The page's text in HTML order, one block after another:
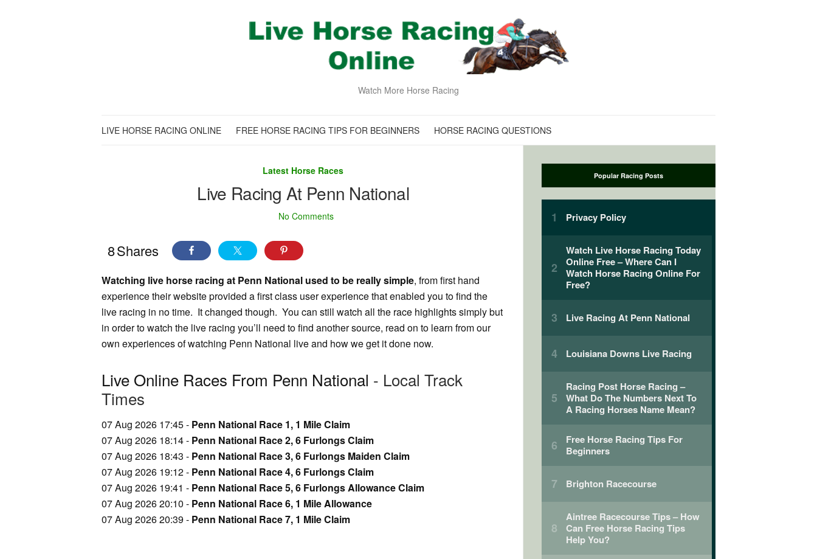
Watch More Horse Racing
LIVE HORSE RACING ONLINE FREE HORSE RACING TIPS FOR BEGINNERS HORSE RACING QUESTIONS
Latest Horse Races
Live Racing At Penn National
No Comments
Shares
8
Watching live horse racing at Penn National used to be really simple, from first hand
experience their website provided a first class user experience that enabled you to find the
live racing in no time. It changed though. You can still watch all the race highlights simply but
in order to watch the live racing you’ll need to find another source, read on to learn from our
own experiences of watching Penn National live and how we get it done now.
Live Online Races From Penn National - Local Track
Times
07 Aug 2026 17:45 - Penn National Race 1, 1 Mile Claim
07 Aug 2026 18:14 - Penn National Race 2, 6 Furlongs Claim
07 Aug 2026 18:43 - Penn National Race 3, 6 Furlongs Maiden Claim
07 Aug 2026 19:12 - Penn National Race 4, 6 Furlongs Claim
07 Aug 2026 19:41 - Penn National Race 5, 6 Furlongs Allowance Claim
07 Aug 2026 20:10 - Penn National Race 6, 1 Mile Allowance
07 Aug 2026 20:39 - Penn National Race 7, 1 Mile Claim
Popular Racing Posts
Privacy Policy
Watch Live Horse Racing Today
Online Free – Where Can I
Watch Horse Racing Online For
Free?
Live Racing At Penn National
Louisiana Downs Live Racing
Racing Post Horse Racing –
What Do The Numbers Next To
A Racing Horses Name Mean?
Free Horse Racing Tips For
Beginners
Brighton Racecourse
Aintree Racecourse Tips – How
Can Free Horse Racing Tips
Help You?